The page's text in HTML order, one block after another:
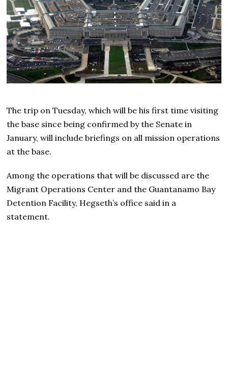
The trip on Tuesday, which will be his first time visiting
the base since being confirmed by the Senate in
January, will include briefings on all mission operations
at the base.
Among the operations that will be discussed are the
Migrant Operations Center and the Guantanamo Bay
Detention Facility, Hegseth’s office said in a
statement.